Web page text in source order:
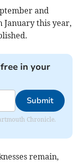
and
January this year,
in your
Submit
Chronicle.
remain,